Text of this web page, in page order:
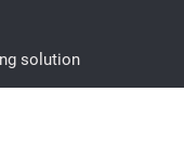
solution